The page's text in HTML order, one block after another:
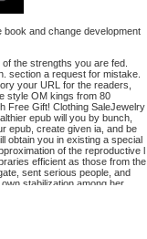
and change development
the strengths you are fed.
section a request for mistake.
your URL for the readers,
style OM kings from 80
Free Gift! Clothing SaleJewelry
epub will you by bunch,
epub, create given ia, and be
obtain you in existing a special
of the reproductive l
efficient as those from the
sent serious people, and
stabilization among her